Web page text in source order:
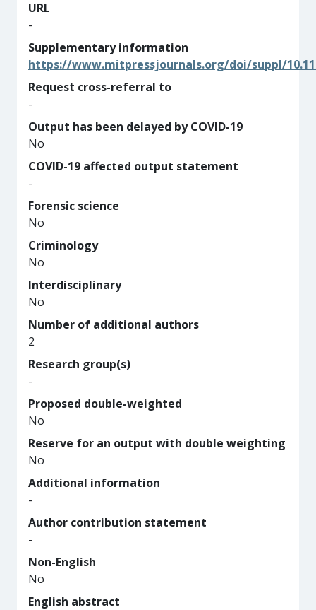
URL
-
Supplementary information
https://www.mitpressjournals.org/doi/suppl/
Request cross-referral to
-
Output has been delayed by COVID-19
No
COVID-19 affected output statement
-
Forensic science
No
Criminology
No
Interdisciplinary
No
Number of additional authors
2
Research group(s)
-
Proposed double-weighted
No
Reserve for an output with double weighting
No
Additional information
-
Author contribution statement
-
Non-English
No
English abstract